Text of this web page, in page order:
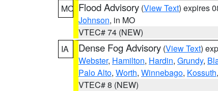
MO Flood Advisory (View Text) expires
Johnson, in MO
VTEC# 74 (NEW)
IA
Dense Fog Advisory (View Text)
Webster, Hamilton, Hardin, Grundy,
Palo Alto, Worth, Winnebago, Kossuth,
VTEC# 8 (NEW)